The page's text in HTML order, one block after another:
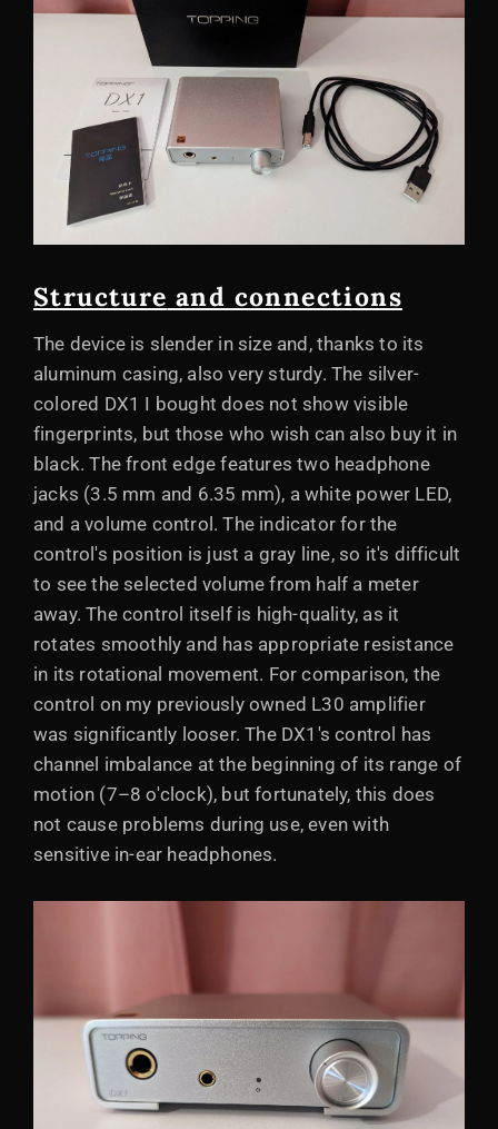
Structure and connections
The device is slender in size and, thanks to its
aluminum casing, also very sturdy. The silver-
colored DX1 I bought does not show visible
fingerprints, but those who wish can also buy it in
black. The front edge features two headphone
jacks (3.5 mm and 6.35 mm), a white power LED,
and a volume control. The indicator for the
control's position is just a gray line, so it's difficult
to see the selected volume from half a meter
away. The control itself is high-quality, as it
rotates smoothly and has appropriate resistance
in its rotational movement. For comparison, the
control on my previously owned L30 amplifier
was significantly looser. The DX1's control has
channel imbalance at the beginning of its range of
motion (7–8 o'clock), but fortunately, this does
not cause problems during use, even with
sensitive in-ear headphones.